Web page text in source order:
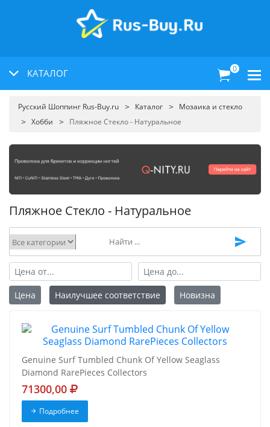
КАТАЛОГ 0
Русский Шоппинг Rus-Buy.ru Каталог
Мозаика и стекло
Хобби
Пляжное Стекло - Натуральное
Пляжное Стекло - Натуральное
Цена Наилучшее соответствие Новизна
Genuine Surf Tumbled Chunk Of Yellow Seaglass
Diamond RarePieces Collectors
71300,00
Подробнее